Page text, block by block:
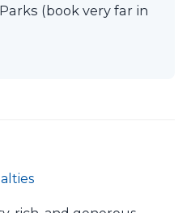
(book very far in